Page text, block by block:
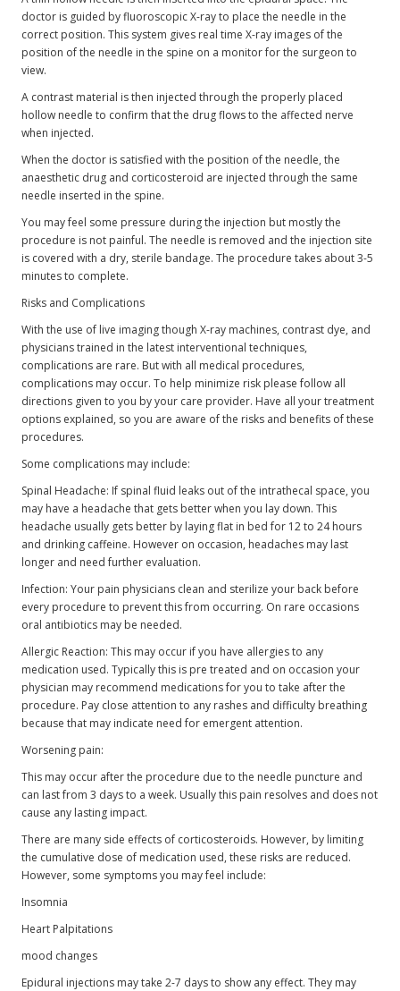
doctor is guided by fluoroscopic X-ray to place the needle in the
correct position. This system gives real time X-ray images of the
position of the needle in the spine on a monitor for the surgeon to
view.
A contrast material is then injected through the properly placed
hollow needle to confirm that the drug flows to the affected nerve
when injected.
When the doctor is satisfied with the position of the needle, the
anaesthetic drug and corticosteroid are injected through the same
needle inserted in the spine.
You may feel some pressure during the injection but mostly the
procedure is not painful. The needle is removed and the injection site
is covered with a dry, sterile bandage. The procedure takes about 3-5
minutes to complete.
Risks and Complications
With the use of live imaging though X-ray machines, contrast dye, and
physicians trained in the latest interventional techniques,
complications are rare. But with all medical procedures,
complications may occur. To help minimize risk please follow all
directions given to you by your care provider. Have all your treatment
options explained, so you are aware of the risks and benefits of these
procedures.
Some complications may include:
Spinal Headache: If spinal fluid leaks out of the intrathecal space, you
may have a headache that gets better when you lay down. This
headache usually gets better by laying flat in bed for 12 to 24 hours
and drinking caffeine. However on occasion, headaches may last
longer and need further evaluation.
Infection: Your pain physicians clean and sterilize your back before
every procedure to prevent this from occurring. On rare occasions
oral antibiotics may be needed.
Allergic Reaction: This may occur if you have allergies to any
medication used. Typically this is pre treated and on occasion your
physician may recommend medications for you to take after the
procedure. Pay close attention to any rashes and difficulty breathing
because that may indicate need for emergent attention.
Worsening pain:
This may occur after the procedure due to the needle puncture and
can last from 3 days to a week. Usually this pain resolves and does not
cause any lasting impact.
There are many side effects of corticosteroids. However, by limiting
the cumulative dose of medication used, these risks are reduced.
However, some symptoms you may feel include:
Insomnia
Heart Palpitations
mood changes
Epidural injections may take 2-7 days to show any effect. They may